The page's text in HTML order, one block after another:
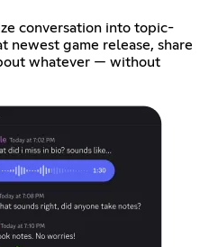
conversation into topic-
newest game release, share
whatever — without